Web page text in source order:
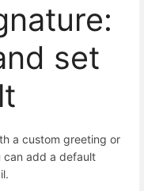
set
a custom greeting or
can add a default